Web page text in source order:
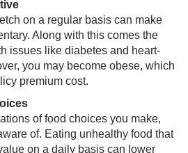
on a regular basis can make
Along with this comes the
issues like diabetes and heart-
you may become obese, which
premium cost.​
of food choices you make,
of. Eating unhealthy food that
on a daily basis can lower